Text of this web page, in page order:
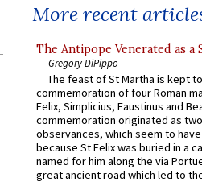
More recent
The Antipope Venerated as a
Gregory DiPippo
The feast of St Martha is kept
commemoration of four Roman
Felix, Simplicius, Faustinus and
commemoration originated as
observances, which seem to
because St Felix was buried in a
named for him along the via
great ancient road which led to